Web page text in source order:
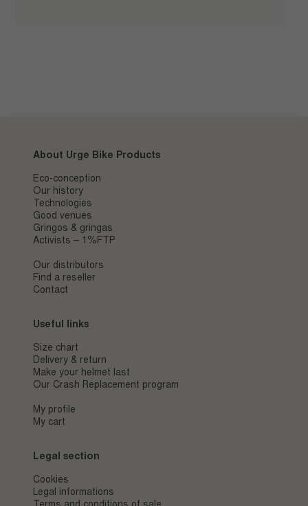
About Urge Bike Products
Eco-conception
Our history
Technologies
Good venues
Gringos & gringas
Activists – 1%FTP
Our distributors
Find a reseller
Contact
Useful links
Size chart
Delivery & return
Make your helmet last
Our Crash Replacement program
My profile
My cart
Legal section
Cookies
Legal informations